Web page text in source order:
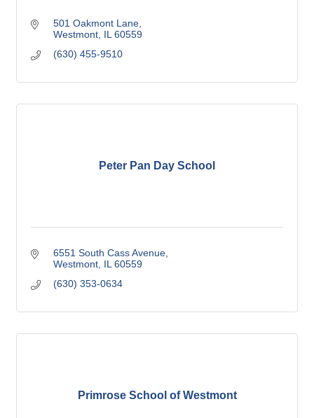
501 Oakmont Lane
Westmont IL 60559
(630) 455-9510
Peter Pan Day School
6551 South Cass Avenue
Westmont IL 60559
(630) 353-0634
Primrose School of Westmont